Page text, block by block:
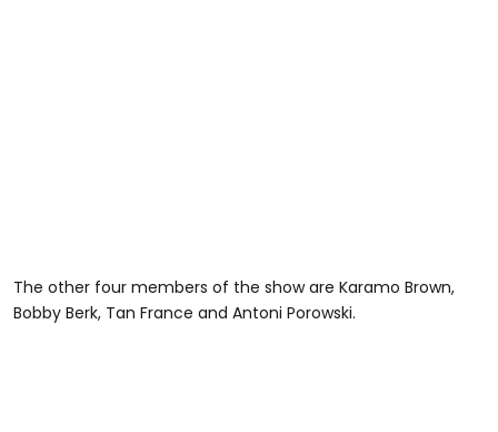
The other four members of the show are Karamo Brown,
Bobby Berk, Tan France and Antoni Porowski.